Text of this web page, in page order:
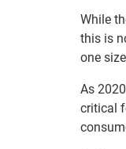
While
this is
one
As
critical